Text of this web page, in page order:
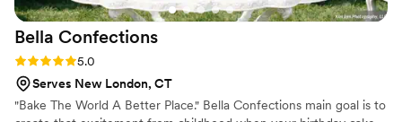
Bella Confections
Rating: 5.0 (10 reviews)
5.0
Serves New London, CT
"Bake The World A Better Place." Bella Confections main goal is to